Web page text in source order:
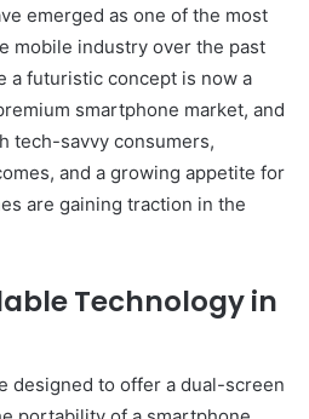
emerged as one of the most
mobile industry over the past
a futuristic concept is now a
smartphone market, and
tech-savvy consumers,
and a growing appetite for
are gaining traction in the
Technology in
designed to offer a dual-screen